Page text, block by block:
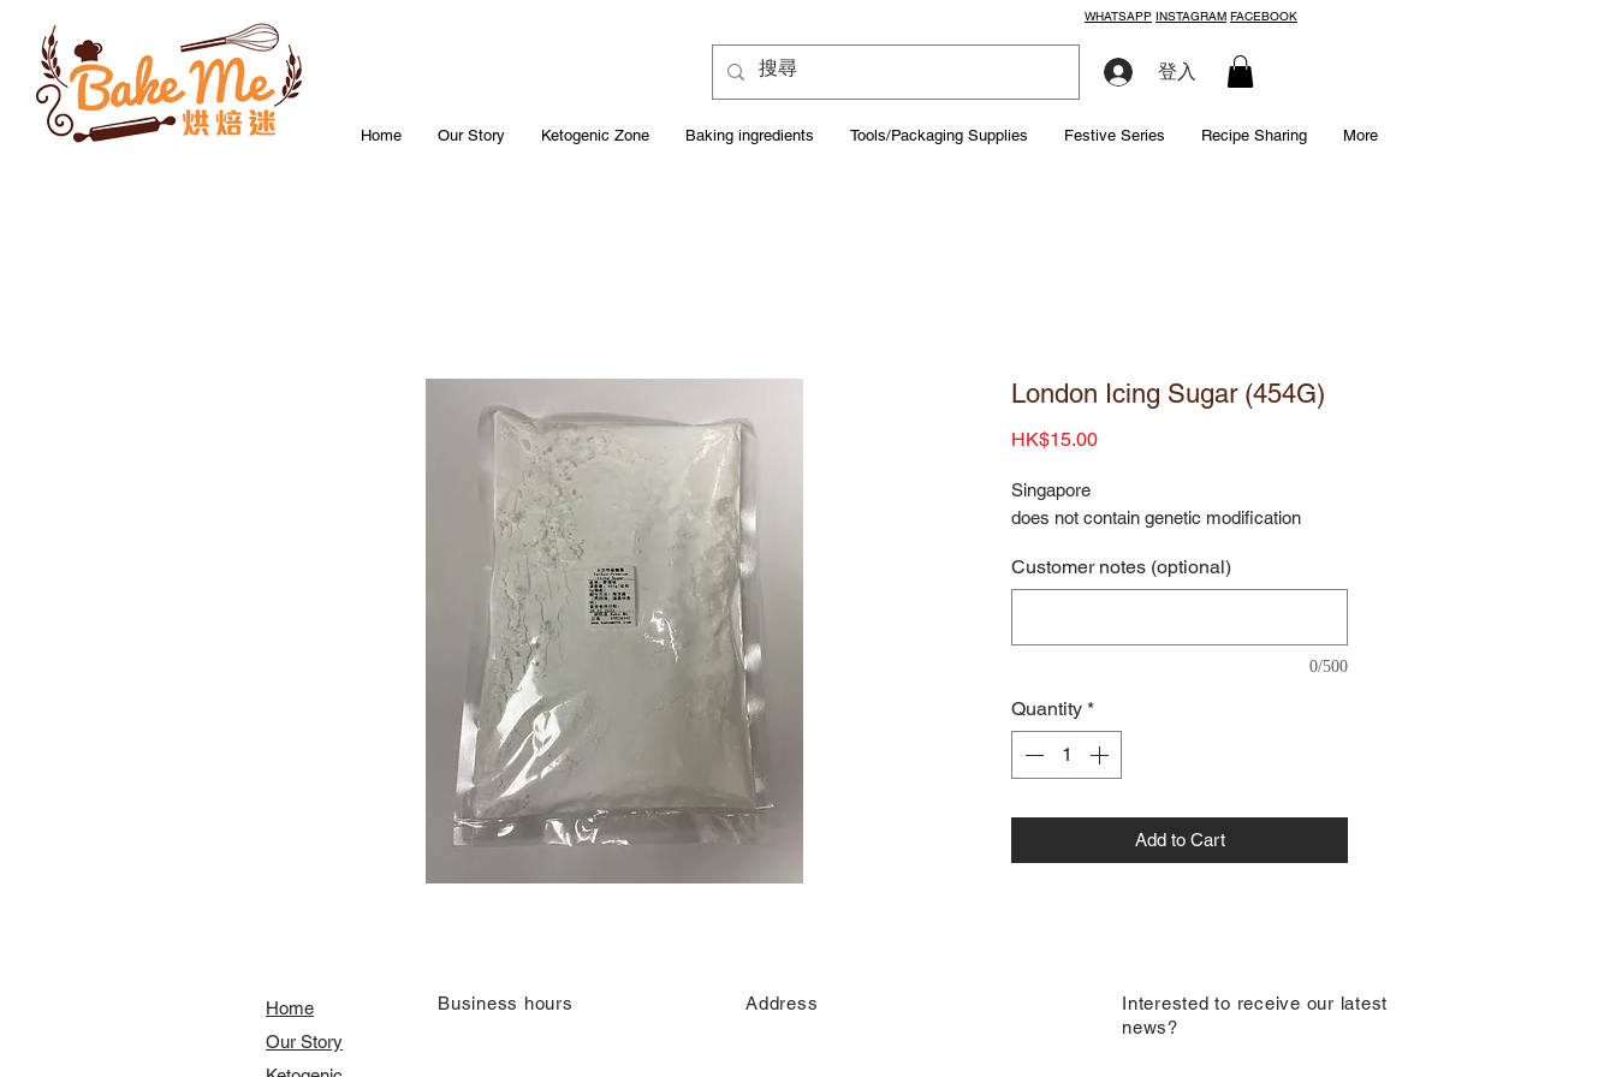
WHATSAPP INSTAGRAM FACEBOOK
登入
Home Our Story Ketogenic Zone Baking ingredients Tools/Packaging Supplies Festive Series Recipe Sharing More
London Icing Sugar (454G)
HK$15.00Price
Singapore
does not contain genetic modification
Customer notes (optional)
0/500
Quantity *
Add to Cart
Home
Our Story
​Business hours Address
​Interested to receive our latest
news?